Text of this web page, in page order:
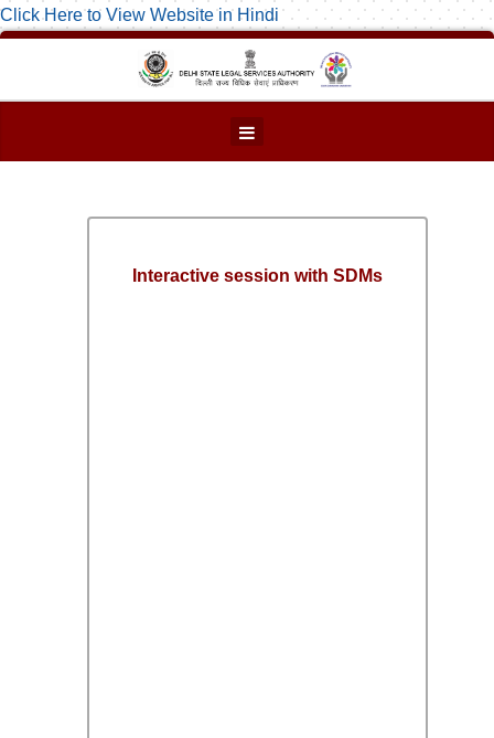
Click Here to View Website in Hindi
Interactive session with SDMs